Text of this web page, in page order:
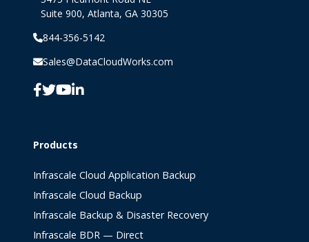
Suite 900, Atlanta, GA 30305
844-356-5142
Sales@DataCloudWorks.com
Products
Infrascale Cloud Application Backup
Infrascale Cloud Backup
Infrascale Backup & Disaster Recovery
Infrascale BDR — Direct